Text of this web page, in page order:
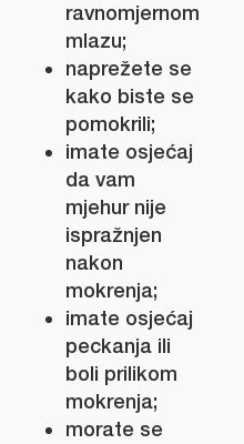
ravnomjernom
mlazu;
naprežete se
kako biste se
pomokrili;
imate osjećaj
da vam
mjehur nije
ispražnjen
nakon
mokrenja;
imate osjećaj
peckanja ili
boli prilikom
mokrenja;
morate se